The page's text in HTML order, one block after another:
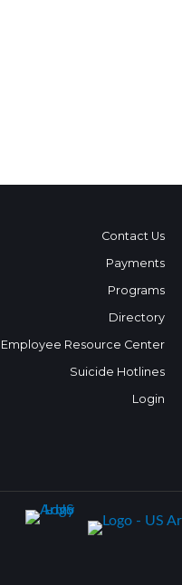
Contact Us
Payments
Programs
Directory
Employee Resource Center
Suicide Hotlines
Login